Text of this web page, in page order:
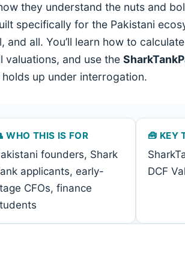
they understand the nuts and
specifically for the Pakistani
all. You’ll learn how to
valuations, and use the
up under interrogation.
WHO THIS IS FOR
founders, Shark
applicants, early-
CFOs, finance
🧰 KEY
DCF